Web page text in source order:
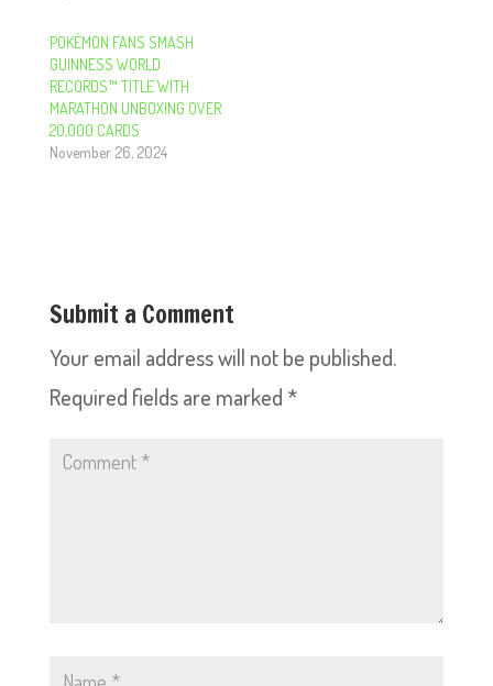
POKÉMON FANS SMASH
GUINNESS WORLD
RECORDS™ TITLE WITH
MARATHON UNBOXING OVER
20,000 CARDS
November 26, 2024
Submit a Comment
Your email address will not be published.
Required fields are marked *